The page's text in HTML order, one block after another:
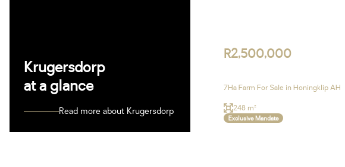
Krugersdorp
at a glance
Read more about Krugersdorp
R2,500,000
7Ha Farm For Sale in Honingklip AH
248 m²
Exclusive Mandate